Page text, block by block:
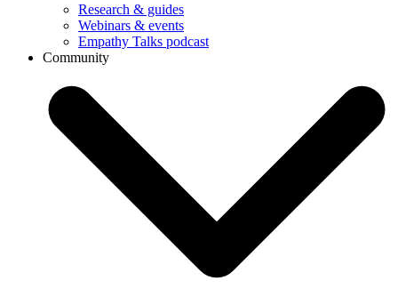
Research & guides
Webinars & events
Empathy Talks podcast
Community